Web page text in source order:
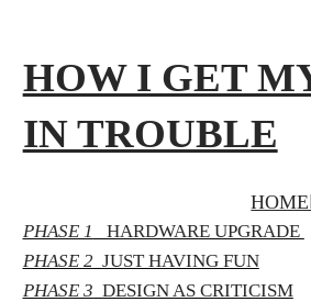
HOW I GET
IN TROUBLE
PHASE 1 HARDWARE UPGRADE
PHASE 2 JUST HAVING FUN
PHASE 3 DESIGN AS CRITICISM